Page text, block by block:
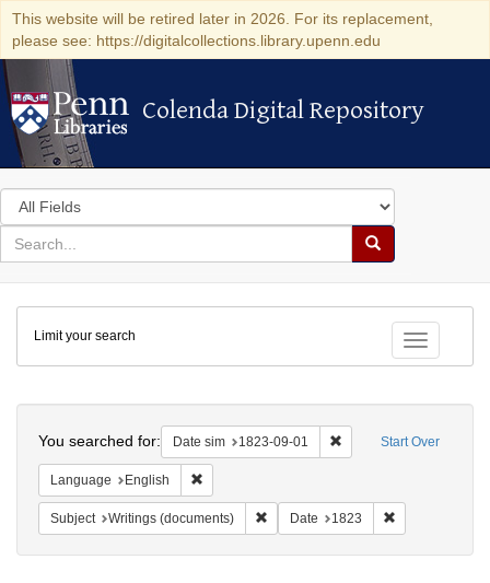
This website will be retired later in 2026. For its replacement,
please see: https://digitalcollections.library.upenn.edu
Colenda Digital Repository
Colenda Digital Repository
Search
in
for
search
Search
Colenda
Digital
Repository
Toggle
Limit your search
Start Over
You searched for: Date sim 1823-09-01 Remove constraint
Language English
Subject Writings (documents) Remove constraint Subject: Writings
Date 1823